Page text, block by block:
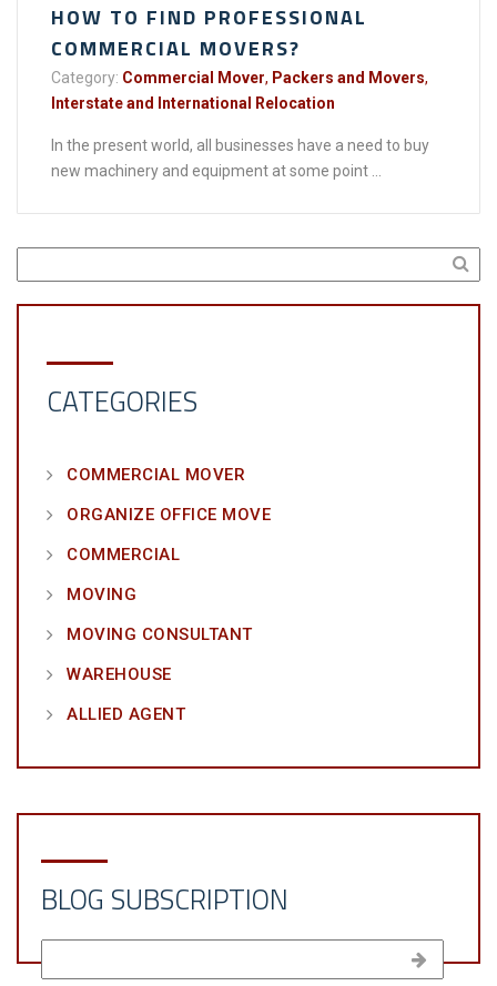
HOW TO FIND PROFESSIONAL
COMMERCIAL MOVERS?
Category: Commercial Mover, Packers and Movers,
Interstate and International Relocation
In the present world, all businesses have a need to buy
new machinery and equipment at some point ...
CATEGORIES
COMMERCIAL MOVER
ORGANIZE OFFICE MOVE
COMMERCIAL
MOVING
MOVING CONSULTANT
WAREHOUSE
ALLIED AGENT
BLOG SUBSCRIPTION